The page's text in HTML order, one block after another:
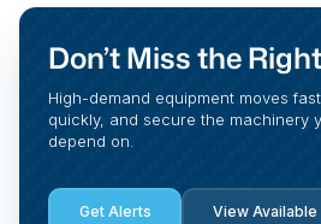
Don’t Miss the
High-demand equipment moves
quickly, and secure the machinery
depend on.
Get Alerts View Available